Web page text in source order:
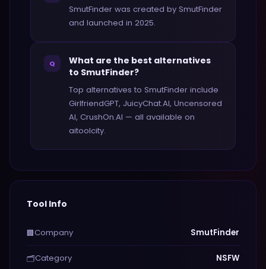
SmutFinder was created by SmutFinder
and launched in 2025.
Q
What are the best alternatives
to SmutFinder?
Top alternatives to SmutFinder include
GirlfriendGPT, JuicyChat.AI, Uncensored
AI, CrushOn.AI — all available on
aitoolcity.
Tool Info
🏢Company SmutFinder
🗂️Category NSFW